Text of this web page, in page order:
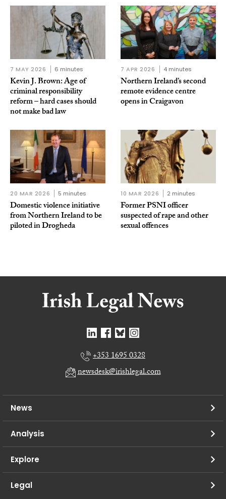
7 MAY 2026 6 minutes
Kevin J. Brown: Age of
criminal responsibility
reform – hard cases should
not make bad law
7 APR 2026 4 minutes
Northern Ireland’s second
remote evidence centre
opens in Craigavon
20 MAR 2026 5 minutes
Domestic violence initiative
from Northern Ireland to be
piloted in Drogheda
10 MAR 2026 2 minutes
Former PSNI officer
suspected of rape and other
sexual offences
+353 1695 0328
newsdesk@irishlegal.com
News
Analysis
Explore
Legal